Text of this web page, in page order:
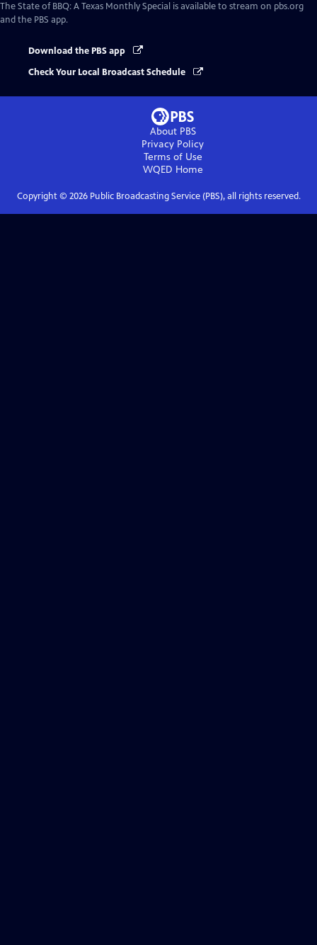
The State of BBQ: A Texas Monthly Special is available to stream on pbs.org
and the PBS app.
Download the PBS app
Check Your Local Broadcast Schedule
About PBS
Privacy Policy
Terms of Use
WQED Home
Copyright © 2026Public Broadcasting Service (PBS), all rights reserved.